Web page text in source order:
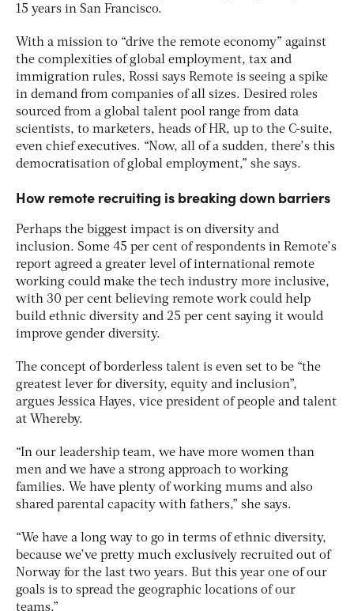
15 years in San Francisco.
With a mission to “drive the remote economy” against
the complexities of global employment, tax and
immigration rules, Rossi says Remote is seeing a spike
in demand from companies of all sizes. Desired roles
sourced from a global talent pool range from data
scientists, to marketers, heads of HR, up to the C-suite,
even chief executives. “Now, all of a sudden, there’s this
democratisation of global employment,” she says.
How remote recruiting is breaking down barriers
Perhaps the biggest impact is on diversity and
inclusion. Some 45 per cent of respondents in Remote’s
report agreed a greater level of international remote
working could make the tech industry more inclusive,
with 30 per cent believing remote work could help
build ethnic diversity and 25 per cent saying it would
improve gender diversity.
The concept of borderless talent is even set to be “the
greatest lever for diversity, equity and inclusion”,
argues Jessica Hayes, vice president of people and talent
at Whereby.
“In our leadership team, we have more women than
men and we have a strong approach to working
families. We have plenty of working mums and also
shared parental capacity with fathers,” she says.
“We have a long way to go in terms of ethnic diversity,
because we’ve pretty much exclusively recruited out of
Norway for the last two years. But this year one of our
goals is to spread the geographic locations of our
teams.”